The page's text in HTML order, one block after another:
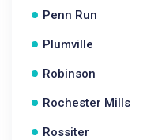
Penn Run
Plumville
Robinson
Rochester Mills
Rossiter